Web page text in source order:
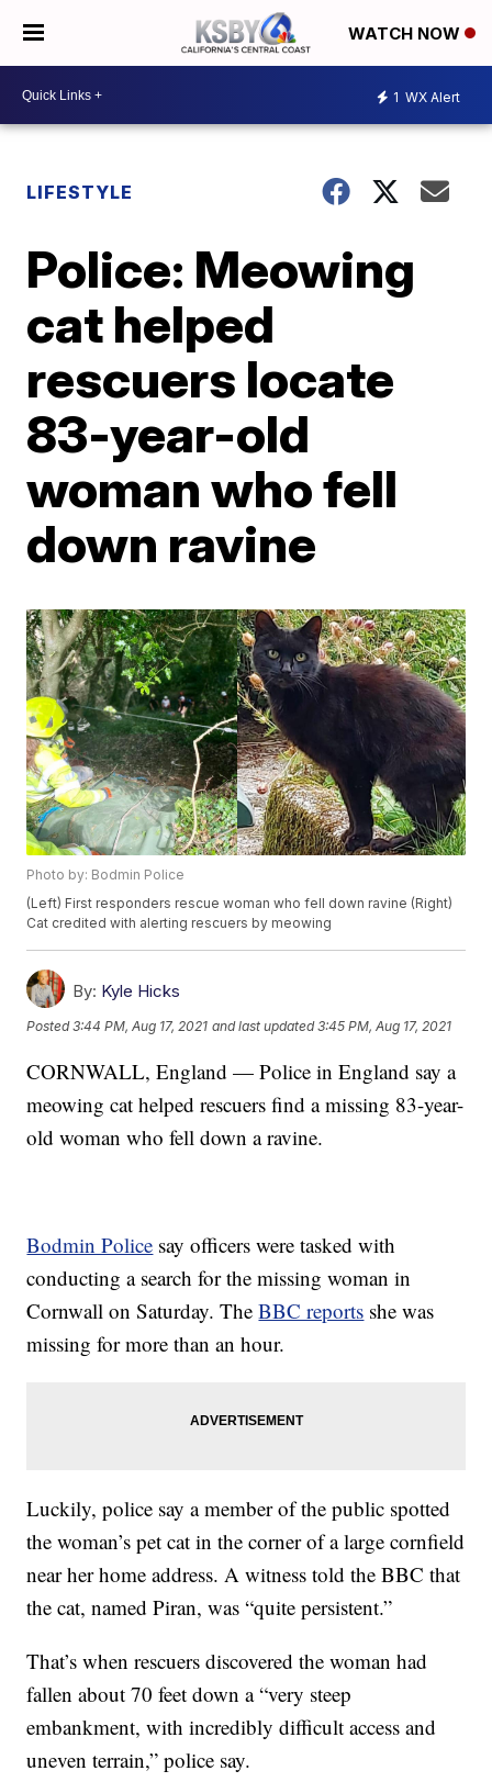
WATCH NOW
1 WX Alert
LIFESTYLE
Police: Meowing
cat helped
rescuers locate
83-year-old
woman who fell
down ravine
Photo by: Bodmin Police
(Left) First responders rescue woman who fell down ravine (Right)
Cat credited with alerting rescuers by meowing
By: Kyle Hicks
Posted3:44 PM, Aug 17, 2021 and last updated 3:45 PM, Aug 17, 2021
CORNWALL, England — Police in England say a
meowing cat helped rescuers find a missing 83-year-
old woman who fell down a ravine.
Bodmin Police say officers were tasked with
conducting a search for the missing woman in
Cornwall on Saturday. TheBBC reports she was
missing for more than an hour.
Luckily, police say a member of the public spotted
the woman’s pet cat in the corner of a large cornfield
near her home address. A witness told the BBC that
the cat, named Piran, was “quite persistent.”
That’s when rescuers discovered the woman had
fallen about 70 feet down a “very steep
embankment, with incredibly difficult access and
uneven terrain,” police say.